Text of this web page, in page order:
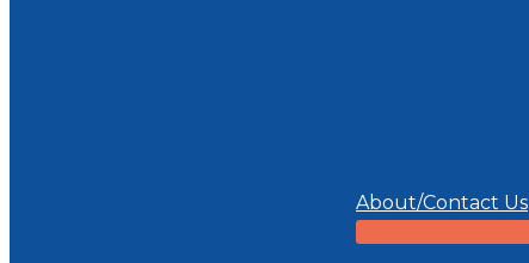
About/Contact Us